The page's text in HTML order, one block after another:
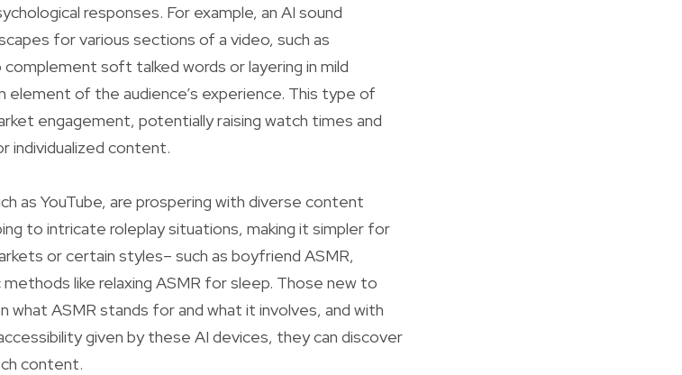
responses. For example, an AI sound
for various sections of a video, such as
soft talked words or layering in mild
of the audience’s experience. This type of
engagement, potentially raising watch times and
individualized content.
as YouTube, are prospering with diverse content
to intricate roleplay situations, making it simpler for
or certain styles– such as boyfriend ASMR,
like relaxing ASMR for sleep. Those new to
ASMR stands for and what it involves, and with
given by these AI devices, they can discover
content.